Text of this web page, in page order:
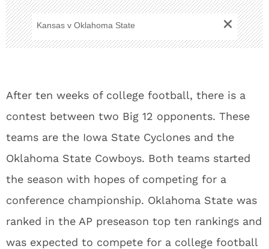
Kansas v Oklahoma State +
After ten weeks of college football, there is a
contest between two Big 12 opponents. These
teams are the Iowa State Cyclones and the
Oklahoma State Cowboys. Both teams started
the season with hopes of competing for a
conference championship. Oklahoma State was
ranked in the AP preseason top ten rankings and
was expected to compete for a college football